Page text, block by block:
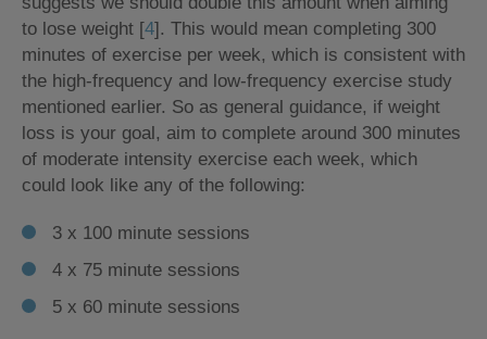
to lose weight [4]. This would mean completing 300
minutes of exercise per week, which is consistent with
the high-frequency and low-frequency exercise study
mentioned earlier. So as general guidance, if weight
loss is your goal, aim to complete around 300 minutes
of moderate intensity exercise each week, which
could look like any of the following:
3 x 100 minute sessions
4 x 75 minute sessions
5 x 60 minute sessions